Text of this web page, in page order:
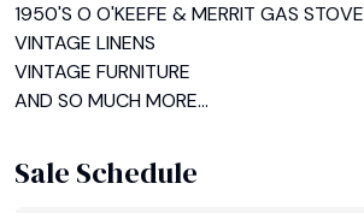
1950'S O O'KEEFE & MERRIT GAS STOVE
VINTAGE LINENS
VINTAGE FURNITURE
AND SO MUCH MORE...
Sale Schedule